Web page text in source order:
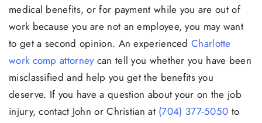
medical benefits, or for payment while you are out of
work because you are not an employee, you may want
to get a second opinion. An experienced Charlotte
work comp attorneycan tell you whether you have been
misclassified and help you get the benefits you
deserve. If you have a question about your on the job
injury, contact John or Christian at (704) 377-5050 to